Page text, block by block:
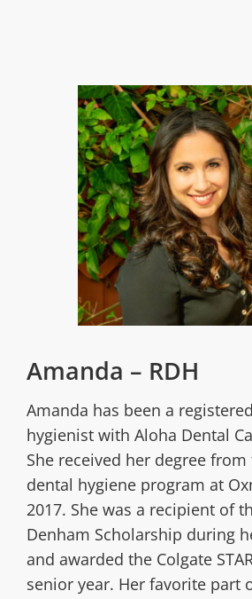
Amanda – RDH
Amanda has been a
hygienist with Aloha Dental
She received her degree
dental hygiene program at
2017. She was a recipient of
Denham Scholarship during
and awarded the Colgate
senior year. Her favorite part